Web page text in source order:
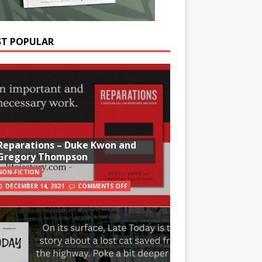
POPULAR
– Duke Kwon and
Thompson
FICTION
DECEMBER 14, 2021
COMMENTS OFF